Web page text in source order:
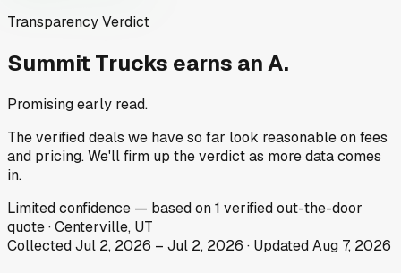
Transparency Verdict
Summit Trucks earns an A.
Promising early read.
The verified deals we have so far look reasonable on fees
and pricing. We'll firm up the verdict as more data comes
in.
Limitedconfidence — based on1 verified out-the-door
quote·Centerville, UT
CollectedJul 2, 2026 – Jul 2, 2026 · UpdatedAug 7, 2026